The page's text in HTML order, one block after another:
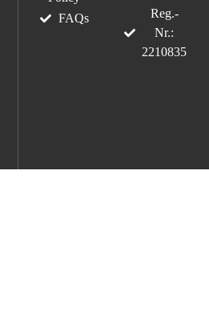
FAQs
Reg.-
Nr.:
2210835